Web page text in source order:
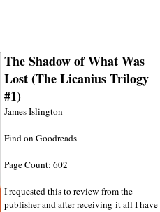
The Shadow of What Was
Lost (The Licanius Trilogy
#1)
James Islington
Find on Goodreads
Page Count: 602
I requested this to review from the
publisher and after receiving it all I have